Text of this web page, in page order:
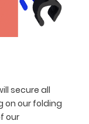
secure all
on our folding
our